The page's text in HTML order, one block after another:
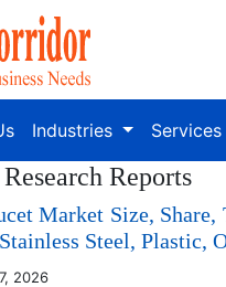
Industries Services
Reports
Market Size,
Steel, Plastic,
2026